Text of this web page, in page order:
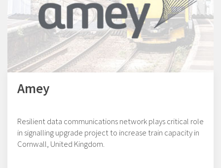
Amey
Resilient data communications network plays critical role
in signalling upgrade project to increase train capacity in
Cornwall, United Kingdom.